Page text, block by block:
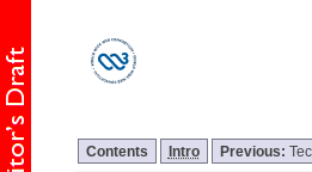
Contents Intro Previous: